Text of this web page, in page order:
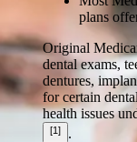
plans
Original
dental exams,
dentures,
for certain
health issues
[1]
.